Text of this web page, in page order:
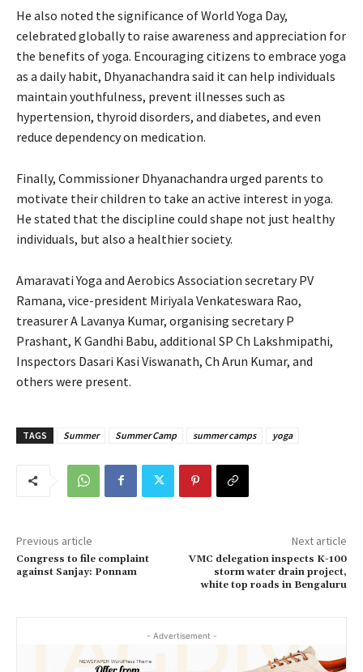
He also noted the significance of World Yoga Day,
celebrated globally to raise awareness and appreciation for
the benefits of yoga. Encouraging citizens to embrace yoga
as a daily habit, Dhyanachandra said it can help individuals
maintain youthfulness, prevent illnesses such as
hypertension, thyroid disorders, and diabetes, and even
reduce dependency on medication.
Finally, Commissioner Dhyanachandra urged parents to
motivate their children to take an active interest in yoga.
He stated that the discipline could shape not just healthy
individuals, but also a healthier society.
Amaravati Yoga and Aerobics Association secretary PV
Ramana, vice-president Miriyala Venkateswara Rao,
treasurer A Lavanya Kumar, organising secretary P
Prashant, K Gandhi Babu, additional SP Ch Lakshmipathi,
Inspectors Dasari Kasi Viswanath, Ch Arun Kumar, and
others were present.
TAGS Summer Summer Camp summer camps yoga
Previous article
Congress to file complaint
against Sanjay: Ponnam
Next article
VMC delegation inspects K-100
storm water drain project,
white top roads in Bengaluru
- Advertisement -